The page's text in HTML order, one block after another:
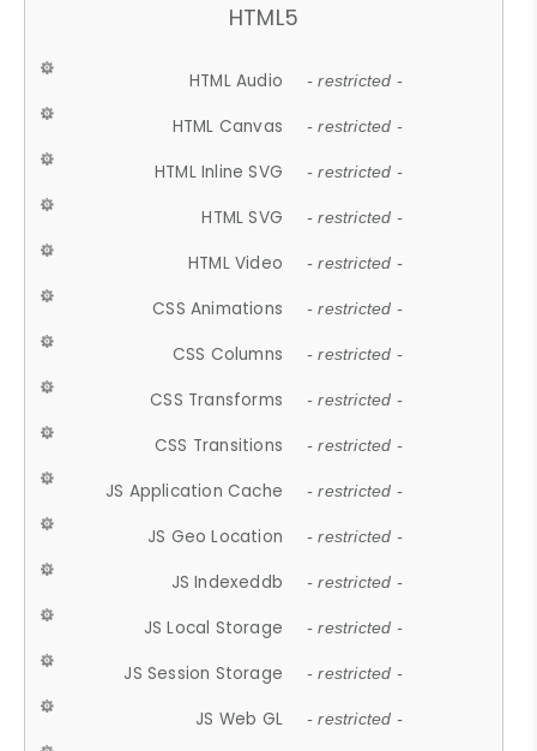
HTML5
HTML Audio - restricted -
HTML Canvas - restricted -
HTML Inline SVG - restricted -
HTML SVG - restricted -
HTML Video - restricted -
CSS Animations - restricted -
CSS Columns - restricted -
CSS Transforms - restricted -
CSS Transitions - restricted -
JS Application Cache - restricted -
JS Geo Location - restricted -
JS Indexeddb - restricted -
JS Local Storage - restricted -
JS Session Storage - restricted -
JS Web GL - restricted -